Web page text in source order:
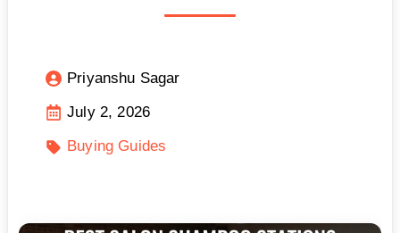
Priyanshu Sagar
July 2, 2026
Buying Guides